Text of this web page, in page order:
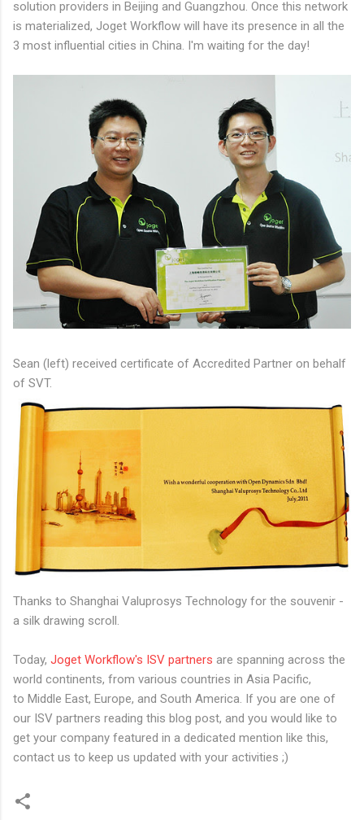
solution providers in Beijing and Guangzhou. Once this network
is materialized, Joget Workflow will have its presence in all the
3 most influential cities in China. I'm waiting for the day!
Sean (left) received certificate of Accredited Partner on behalf
of SVT.
Thanks to Shanghai Valuprosys Technology for the souvenir -
a silk drawing scroll.
Today, Joget Workflow's ISV partners are spanning across the
world continents, from various countries in Asia Pacific,
to Middle East, Europe, and South America. If you are one of
our ISV partners reading this blog post, and you would like to
get your company featured in a dedicated mention like this,
contact us to keep us updated with your activities ;)